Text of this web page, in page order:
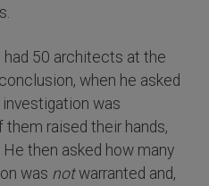
had 50 architects at the
when he asked
was
them raised their hands,
then asked how many
was notwarranted and,